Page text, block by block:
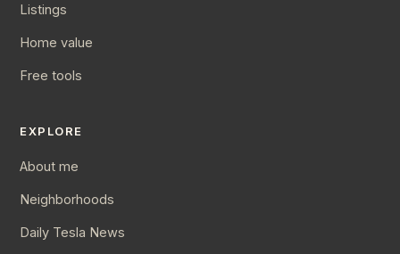
Listings
Home value
Free tools
EXPLORE
About me
Neighborhoods
Daily Tesla News